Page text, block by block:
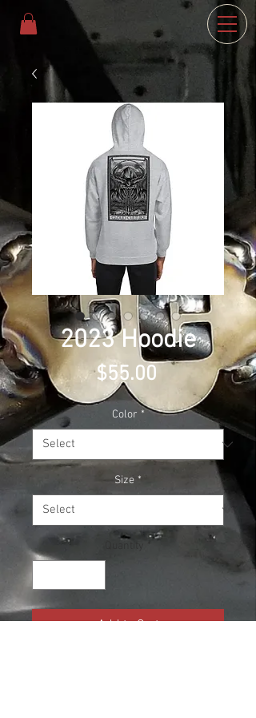
2023 Hoodie
$55.00Price
Color *
Size *
*
Add to Cart